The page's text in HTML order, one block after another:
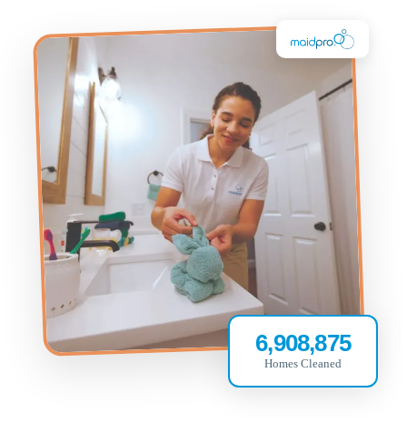
6,908,875
Homes Cleaned